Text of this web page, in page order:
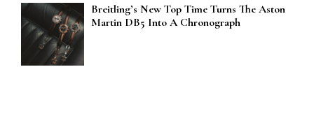
Breitling’s New Top Time Turns The Aston
Martin DB5 Into A Chronograph